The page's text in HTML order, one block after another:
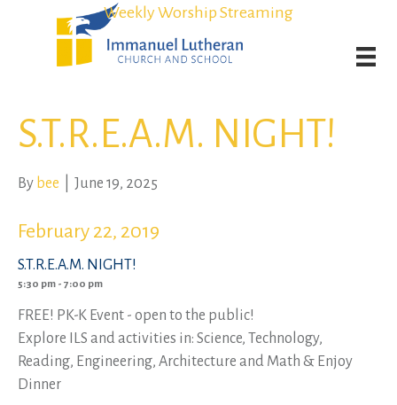
Weekly Worship Streaming
Student Admission Currently Available in All Grades!
Weekly Worship Streaming
Student Admission Currently Available in All Grades!
S.T.R.E.A.M. NIGHT!
By bee June 19, 2025
February 22, 2019
S.T.R.E.A.M. NIGHT!
5:30 pm - 7:00 pm
FREE! PK-K Event - open to the public!
Explore ILS and activities in: Science, Technology,
Reading, Engineering, Architecture and Math & Enjoy
Dinner